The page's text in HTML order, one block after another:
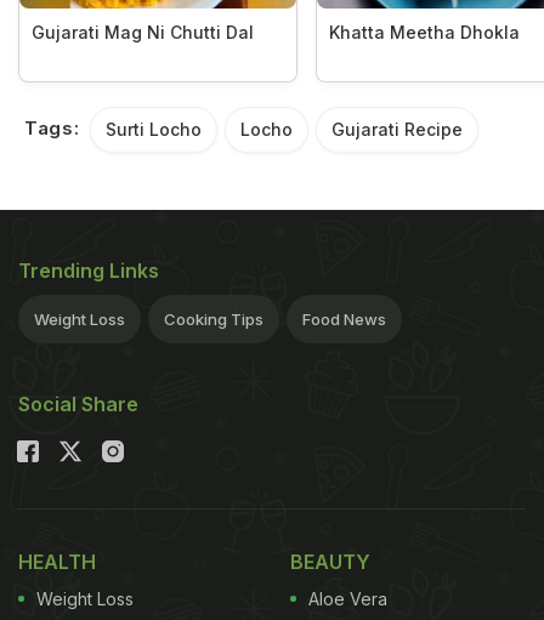
Gujarati Mag Ni Chutti Dal Khatta Meetha Dhokla
Tags: Surti Locho Locho Gujarati Recipe
Trending Links
Weight Loss Cooking Tips Food News
Social Share
HEALTH
Weight Loss
BEAUTY
Aloe Vera